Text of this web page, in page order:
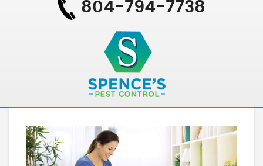
804-794-7738